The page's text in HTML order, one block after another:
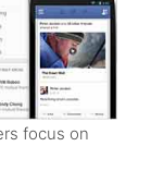
focus on